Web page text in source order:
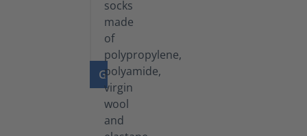
GO TO PRODUCT
Functional
Socks